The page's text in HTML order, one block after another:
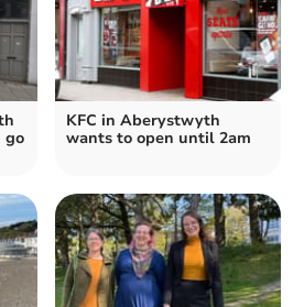
go
KFC in Aberystwyth
wants to open until 2am